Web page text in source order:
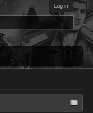
Log in